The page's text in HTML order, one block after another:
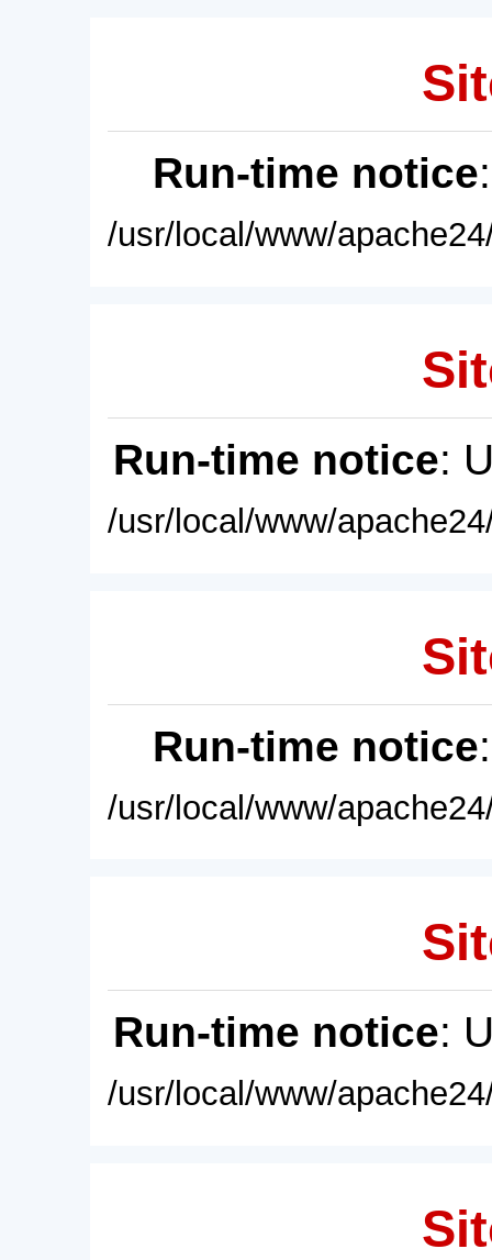
Run-time notice
/usr/local/www/
Run-time notice:
/usr/local/www/
Run-time notice
/usr/local/www/
Run-time notice:
/usr/local/www/